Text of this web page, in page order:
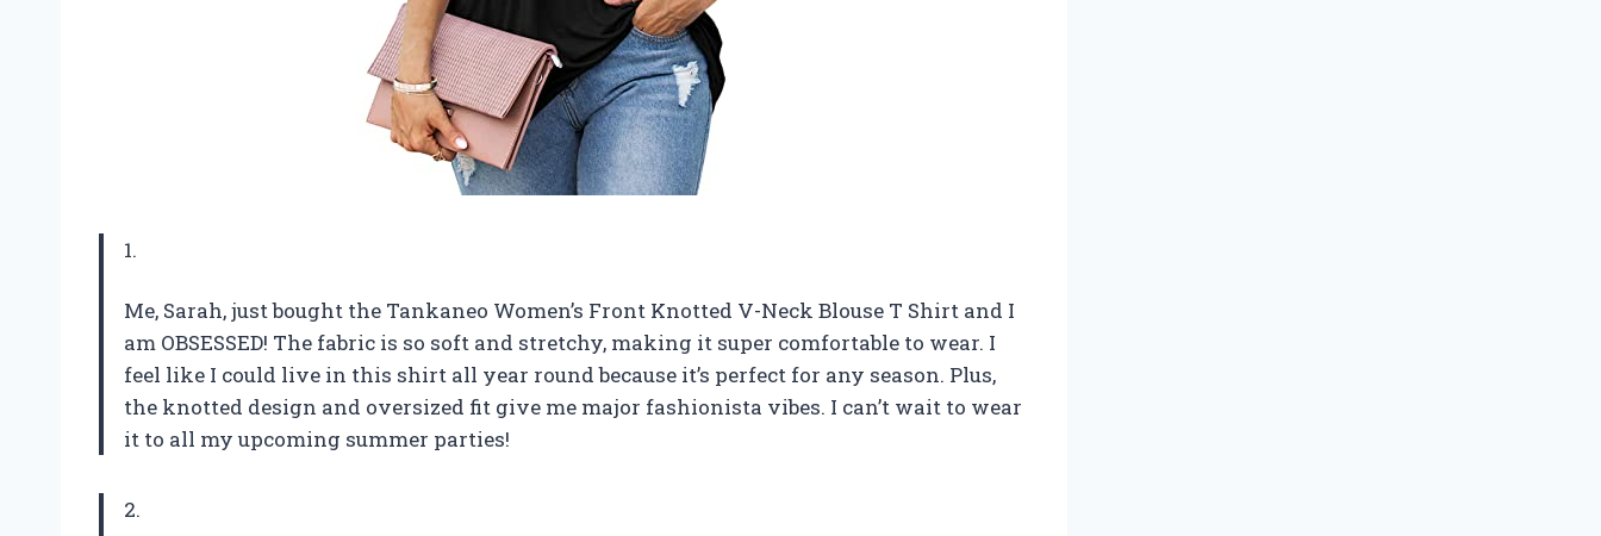
1.
Me, Sarah, just bought the Tankaneo Women’s Front Knotted V-Neck Blouse T Shirt and I
am OBSESSED! The fabric is so soft and stretchy, making it super comfortable to wear. I
feel like I could live in this shirt all year round because it’s perfect for any season. Plus,
the knotted design and oversized fit give me major fashionista vibes. I can’t wait to wear
it to all my upcoming summer parties!
2.